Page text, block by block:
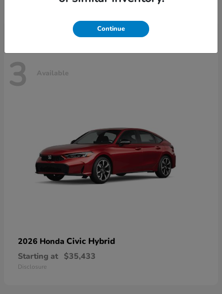
3 Available
2026 Honda Civic Hybrid
Starting at $35,433
Disclosure
Continue